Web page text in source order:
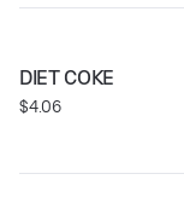
DIET COKE
$4.06